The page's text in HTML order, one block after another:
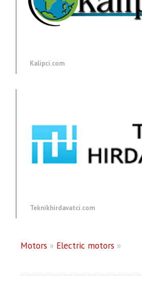
Kalipci.com
Teknikhirdavatci.com
Motors » Electric motors »